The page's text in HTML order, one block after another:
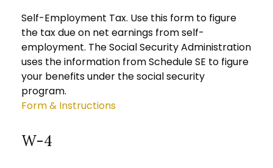
Self-Employment Tax. Use this form to figure
the tax due on net earnings from self-
employment. The Social Security Administration
uses the information from Schedule SE to figure
your benefits under the social security
program.
Form & Instructions
W-4